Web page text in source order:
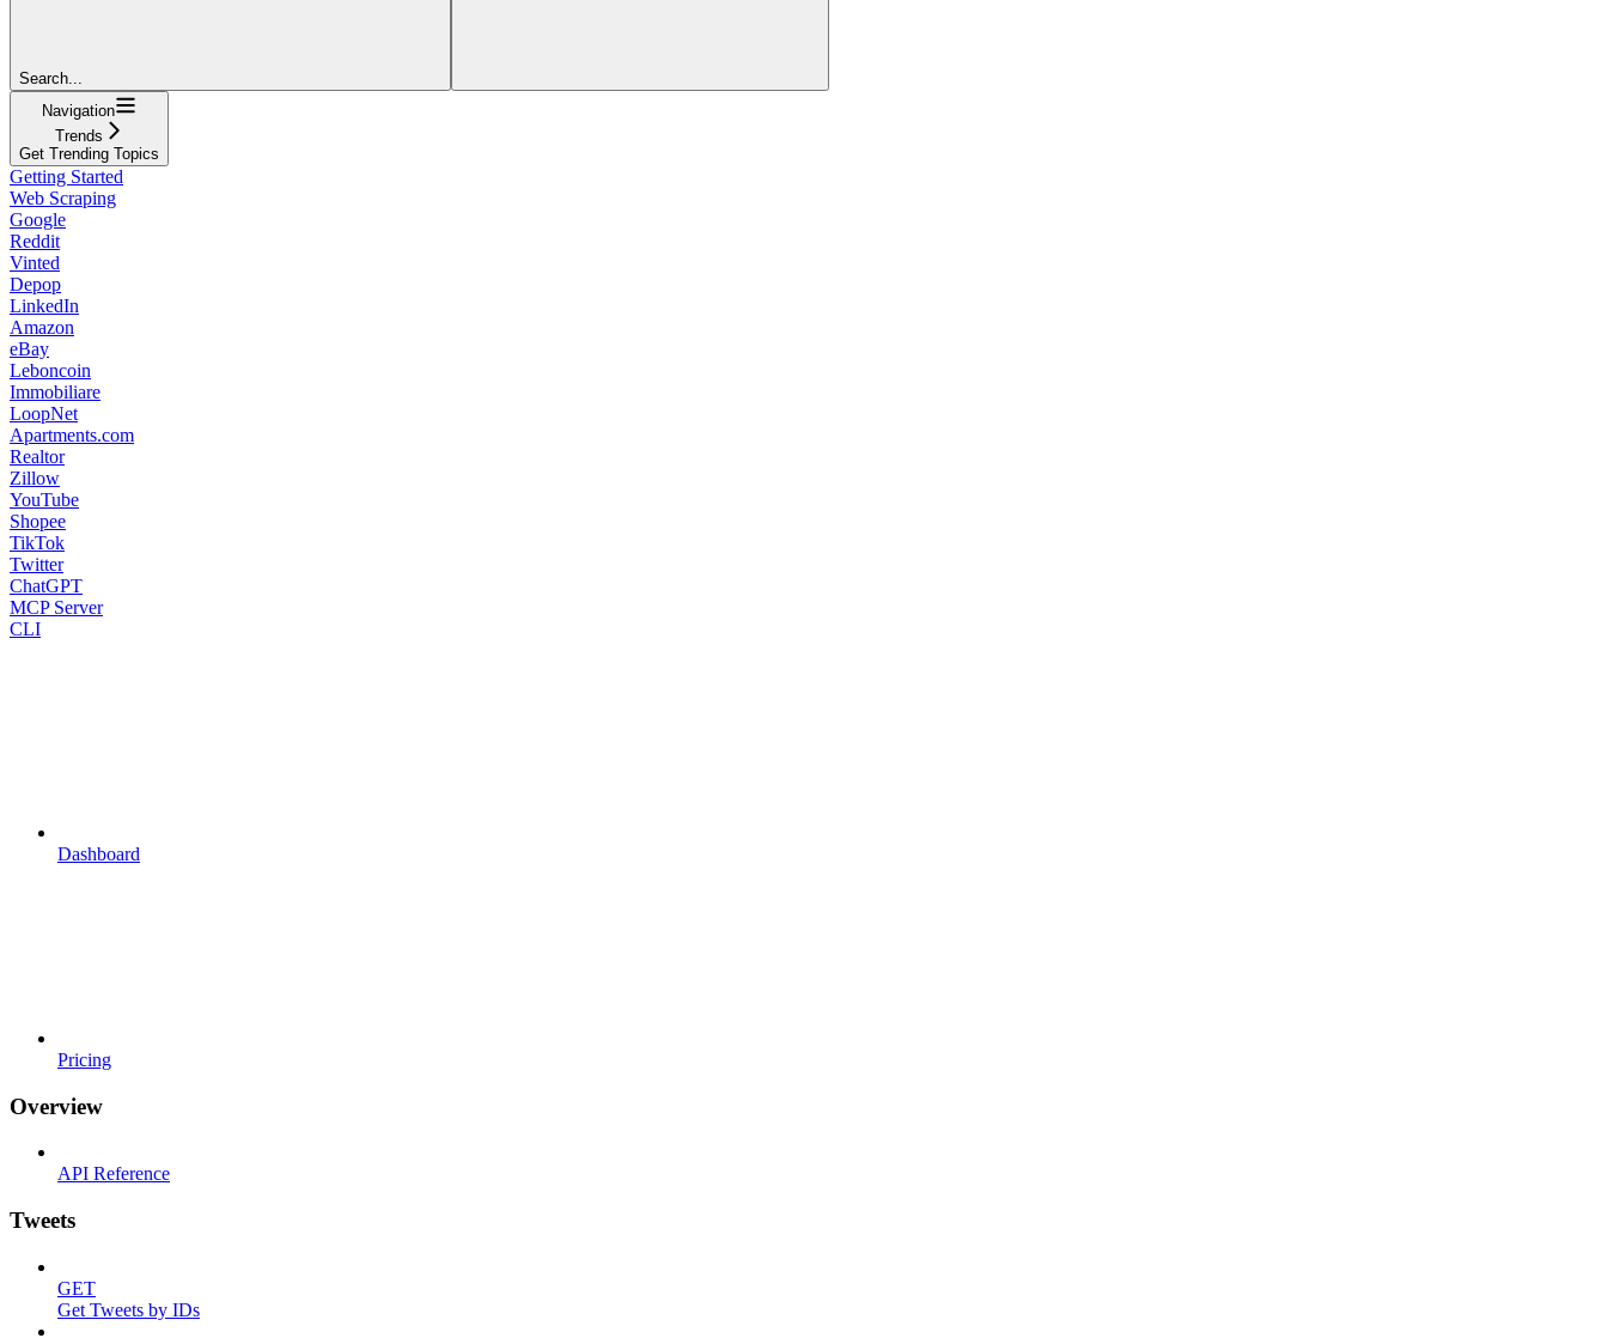
Search...
Navigation
Trends
Get Trending Topics
Getting Started
Web Scraping
Google
Reddit
Vinted
Depop
LinkedIn
Amazon
eBay
Leboncoin
Immobiliare
LoopNet
Apartments.com
Realtor
Zillow
YouTube
Shopee
TikTok
Twitter
ChatGPT
MCP Server
CLI
Dashboard
Pricing
Overview
API Reference
Tweets
GET
Get Tweets by IDs